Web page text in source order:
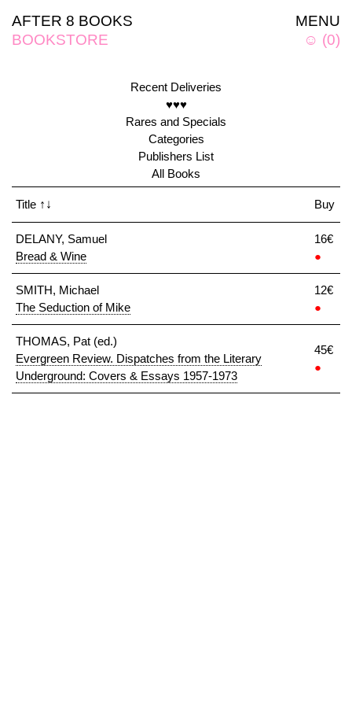
MENU
☺ (0)
AFTER 8 BOOKS
BOOKSTORE
Recent Deliveries
♥♥♥
Rares and Specials
Categories
Publishers List
All Books
Title ↑↓ Buy
DELANY, Samuel
Bread & Wine
16€
●
SMITH, Michael
The Seduction of Mike
12€
●
THOMAS, Pat (ed.)
Evergreen Review. Dispatches from the Literary
Underground: Covers & Essays 1957-1973
45€
●